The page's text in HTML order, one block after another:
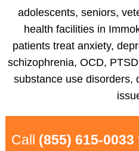
adolescents, seniors,
health facilities in
patients treat anxiety,
schizophrenia, OCD,
substance use disorders,
Call (855) 615-0033